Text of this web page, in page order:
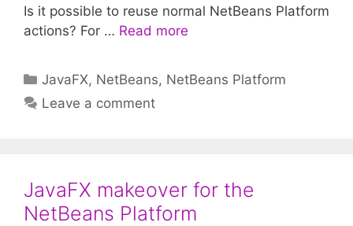
Is it possible to reuse normal NetBeans Platform
actions? For … Read more
Categories
JavaFX, NetBeans, NetBeans Platform
Leave a comment
JavaFX makeover for the
NetBeans Platform